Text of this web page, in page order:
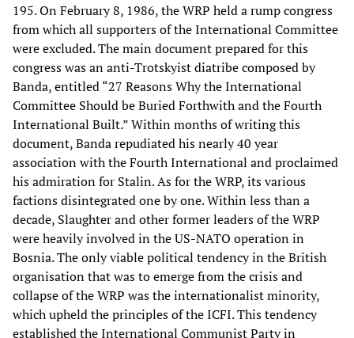
195. On February 8, 1986, the WRP held a rump congress
from which all supporters of the International Committee
were excluded. The main document prepared for this
congress was an anti-Trotskyist diatribe composed by
Banda, entitled “27 Reasons Why the International
Committee Should be Buried Forthwith and the Fourth
International Built.” Within months of writing this
document, Banda repudiated his nearly 40 year
association with the Fourth International and proclaimed
his admiration for Stalin. As for the WRP, its various
factions disintegrated one by one. Within less than a
decade, Slaughter and other former leaders of the WRP
were heavily involved in the US-NATO operation in
Bosnia. The only viable political tendency in the British
organisation that was to emerge from the crisis and
collapse of the WRP was the internationalist minority,
which upheld the principles of the ICFI. This tendency
established the International Communist Party in